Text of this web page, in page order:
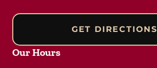
GET DIRECTIONS
Our Hours